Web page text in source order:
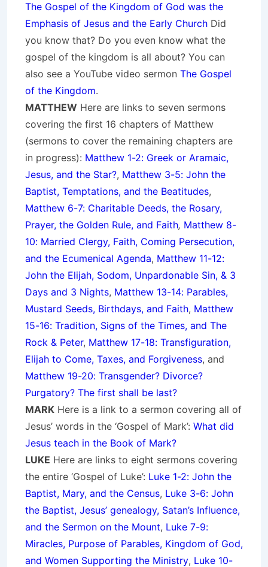
The Gospel of the Kingdom of God was the
Emphasis of Jesus and the Early Church Did
you know that? Do you even know what the
gospel of the kingdom is all about? You can
also see a YouTube video sermon The Gospel
of the Kingdom.
MATTHEW Here are links to seven sermons
covering the first 16 chapters of Matthew
(sermons to cover the remaining chapters are
in progress): Matthew 1-2: Greek or Aramaic,
Jesus, and the Star?, Matthew 3-5: John the
Baptist, Temptations, and the Beatitudes,
Matthew 6-7: Charitable Deeds, the Rosary,
Prayer, the Golden Rule, and Faith, Matthew 8-
10: Married Clergy, Faith, Coming Persecution,
and the Ecumenical Agenda, Matthew 11-12:
John the Elijah, Sodom, Unpardonable Sin, & 3
Days and 3 Nights, Matthew 13-14: Parables,
Mustard Seeds, Birthdays, and Faith, Matthew
15-16: Tradition, Signs of the Times, and The
Rock & Peter, Matthew 17-18: Transfiguration,
Elijah to Come, Taxes, and Forgiveness, and
Matthew 19-20: Transgender? Divorce?
Purgatory? The first shall be last?
MARK Here is a link to a sermon covering all of
Jesus’ words in the ‘Gospel of Mark’: What did
Jesus teach in the Book of Mark?
LUKE Here are links to eight sermons covering
the entire ‘Gospel of Luke’: Luke 1-2: John the
Baptist, Mary, and the Census, Luke 3-6: John
the Baptist, Jesus’ genealogy, Satan’s Influence,
and the Sermon on the Mount, Luke 7-9:
Miracles, Purpose of Parables, Kingdom of God,
and Women Supporting the Ministry, Luke 10-